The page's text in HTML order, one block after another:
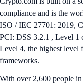
compliance and is the
ISO / IEC 27701: 2019,
PCI: DSS 3.2.1 , Level 1
Level 4, the highest level
frameworks.
With over 2,600 people